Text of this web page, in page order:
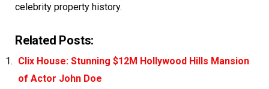
celebrity property history.
Related Posts:
Clix House: Stunning $12M Hollywood Hills Mansion
of Actor John Doe